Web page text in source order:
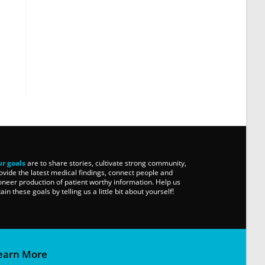
goalsare to share stories, cultivate strong community,
the latest medical findings, connect people and
production of patient worthy information. Help us
these goals by telling us a little bit about yourself!
More